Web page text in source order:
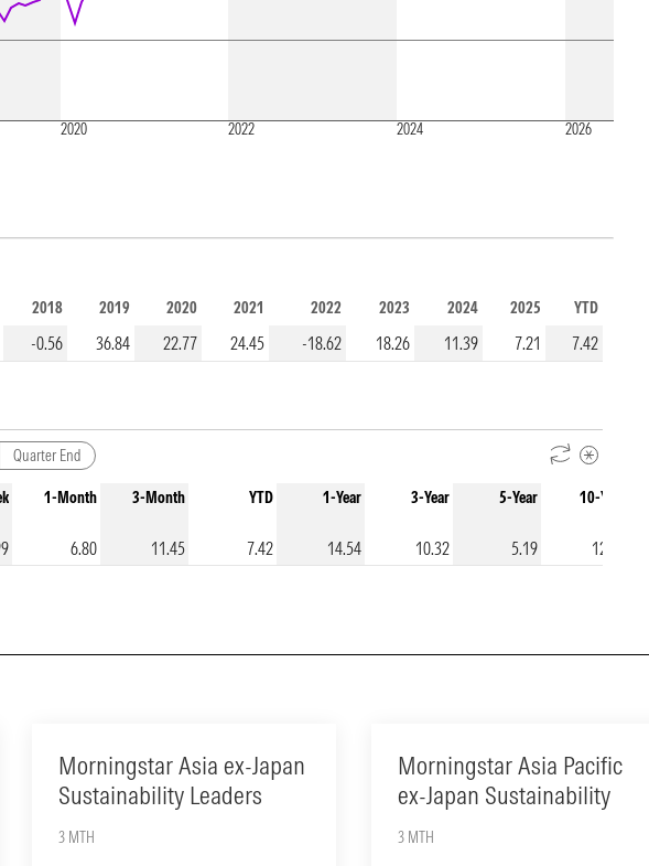
2020 2022 2024 2026
2018 2019 2020 2021 2022 2023 2024 2025 YTD
-0.56 36.84 22.77 24.45 -18.62 18.26 11.39 7.21 7.42
Quarter End
1-Month 3-Month YTD 1-Year 3-Year 5-Year 10-Year
6.80 11.45 7.42 14.54 10.32 5.19 12.56
Morningstar Asia ex-Japan
Sustainability Leaders
3 MTH
Morningstar Asia Pacific
ex-Japan Sustainability
3 MTH